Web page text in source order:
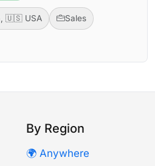
🇺🇸 USA Sales
By Region
🌍 Anywhere